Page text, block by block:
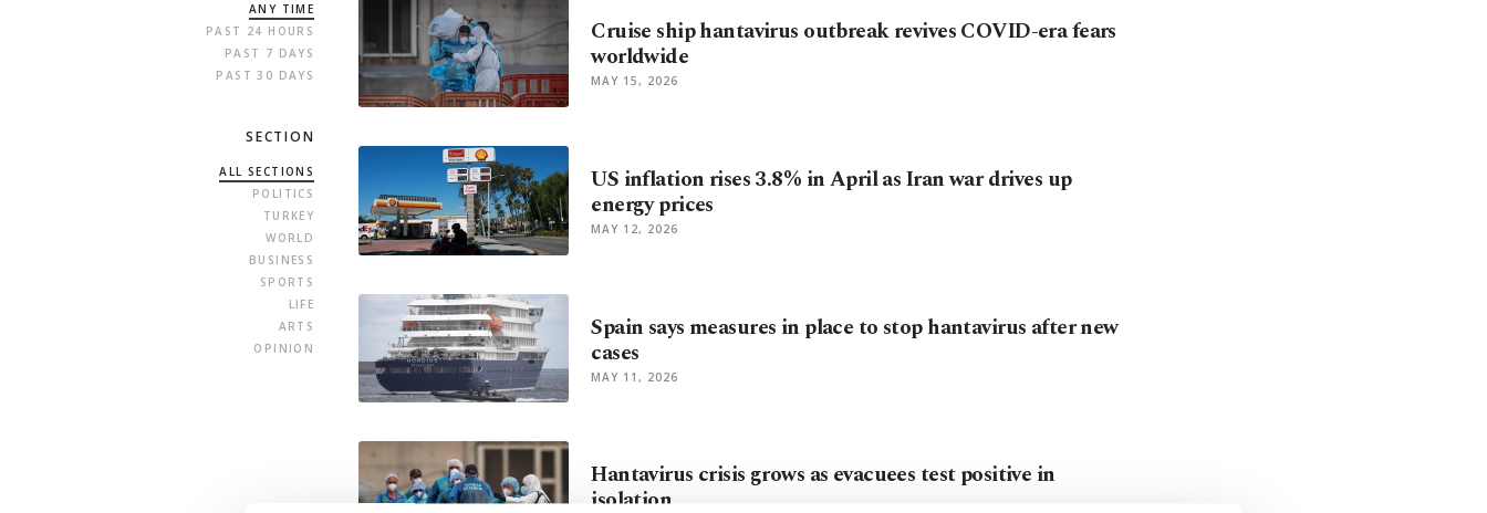
ANY TIME
PAST 24 HOURS
PAST 7 DAYS
PAST 30 DAYS
SECTION
ALL SECTIONS
POLITICS
TURKEY
WORLD
BUSINESS
SPORTS
LIFE
ARTS
OPINION
Cruise ship hantavirus outbreak revives COVID-era fears
worldwide
MAY 15, 2026
US inflation rises 3.8% in April as Iran war drives up
energy prices
MAY 12, 2026
Spain says measures in place to stop hantavirus after new
cases
MAY 11, 2026
Hantavirus crisis grows as evacuees test positive in
isolation